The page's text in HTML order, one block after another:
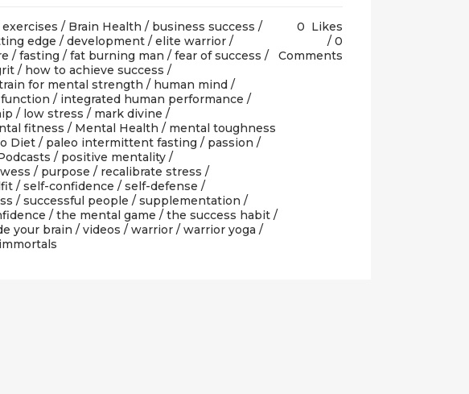
/ Brain Health / business success /
edge / development / elite warrior /
/ fasting / fat burning man / fear of success /
/ how to achieve success /
for mental strength / human mind /
/ integrated human performance /
/ low stress / mark divine /
fitness / Mental Health / mental toughness
Diet / paleo intermittent fasting / passion /
/ positive mentality /
/ purpose / recalibrate stress /
/ self-confidence / self-defense /
/ successful people / supplementation /
/ the mental game / the success habit /
your brain / videos / warrior / warrior yoga /
0 Likes
0
Comments